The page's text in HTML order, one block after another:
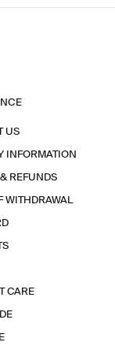
US
INFORMATION
REFUNDS
WITHDRAWAL
CARE